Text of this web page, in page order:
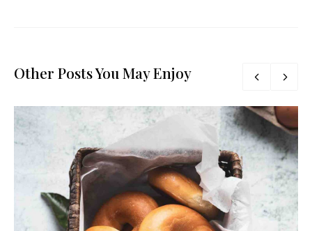
Other Posts You May Enjoy